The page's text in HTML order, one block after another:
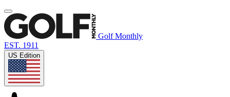
Golf Monthly
EST. 1911
US Edition